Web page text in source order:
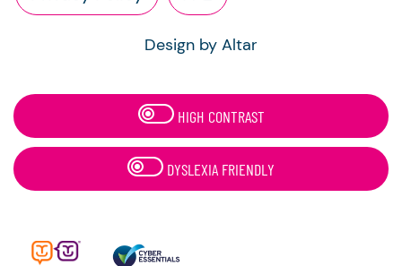
Design by Altar
HIGH CONTRAST
DYSLEXIA FRIENDLY